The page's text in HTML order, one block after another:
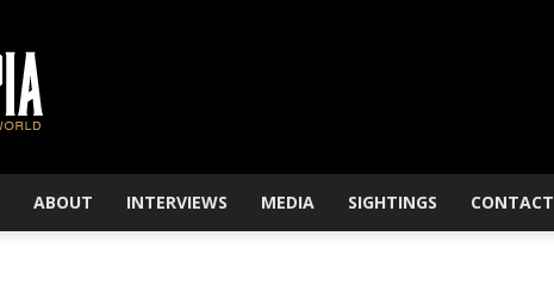
ABOUT INTERVIEWS MEDIA SIGHTINGS CONTACT